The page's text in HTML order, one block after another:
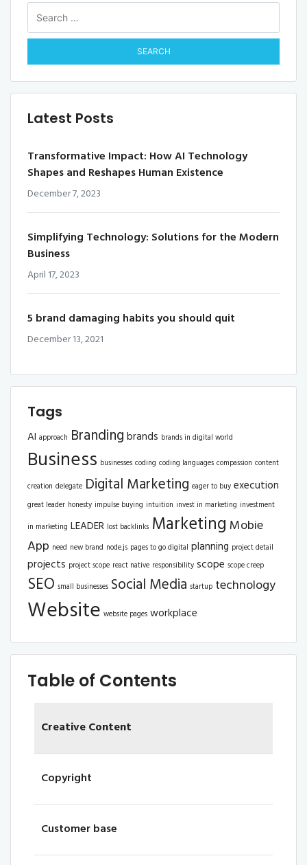
Search
for:
Latest Posts
Transformative Impact: How AI Technology
Shapes and Reshapes Human Existence
December 7, 2023
Simplifying Technology: Solutions for the Modern
Business
April 17, 2023
5 brand damaging habits you should quit
December 13, 2021
Tags
AI approach Branding brands brands in digital world
Business businesses coding coding languages compassion content
creation delegate Digital Marketing eager to buy execution
great leader honesty impulse buying intuition invest in marketing investment
in marketing LEADER lost backlinks Marketing Mobie
App need new brand node.js pages to go digital planning project detail
projects project scope react native responsibility scope scope creep
SEO small businesses Social Media startup technology
Website website pages workplace
Table of Contents
Creative Content
Copyright
Customer base